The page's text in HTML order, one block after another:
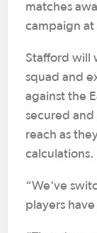
matches
campaign at
Stafford will
squad and
against the
secured and
reach as
calculations.
“We've
players